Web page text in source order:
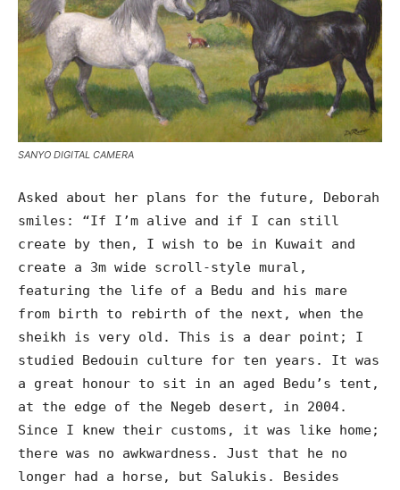
SANYO DIGITAL CAMERA
Asked about her plans for the future, Deborah
smiles: “If I’m alive and if I can still
create by then, I wish to be in Kuwait and
create a 3m wide scroll-style mural,
featuring the life of a Bedu and his mare
from birth to rebirth of the next, when the
sheikh is very old. This is a dear point; I
studied Bedouin culture for ten years. It was
a great honour to sit in an aged Bedu’s tent,
at the edge of the Negeb desert, in 2004.
Since I knew their customs, it was like home;
there was no awkwardness. Just that he no
longer had a horse, but Salukis. Besides